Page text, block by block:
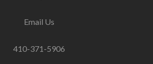
Email Us
410-371-5906